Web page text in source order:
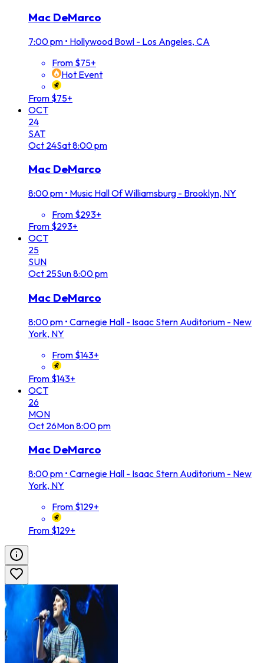
Mac DeMarco
7:00 pm • Hollywood Bowl - Los Angeles, CA
From $75+
Hot Event
From $75+
OCT
24
SAT
Oct 24Sat8:00 pm
Mac DeMarco
8:00 pm • Music Hall Of Williamsburg - Brooklyn, NY
From $293+
From $293+
OCT
25
SUN
Oct 25Sun8:00 pm
Mac DeMarco
8:00 pm • Carnegie Hall - Isaac Stern Auditorium - New
York, NY
From $143+
From $143+
OCT
26
MON
Oct 26Mon8:00 pm
Mac DeMarco
8:00 pm • Carnegie Hall - Isaac Stern Auditorium - New
York, NY
From $129+
From $129+